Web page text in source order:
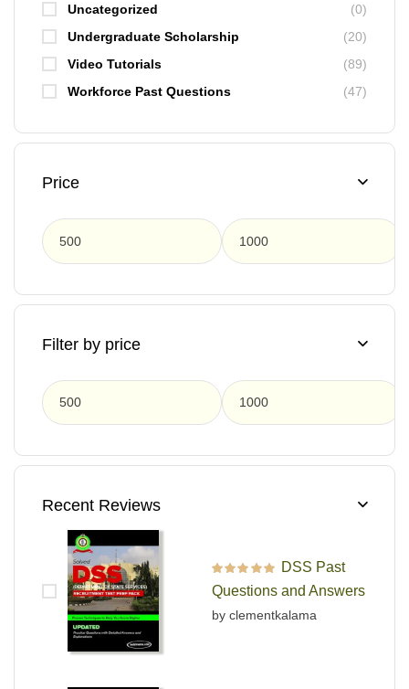
Uncategorized
(0)
Undergraduate Scholarship
(20)
Video Tutorials
(89)
Workforce Past Questions
(47)
Price
Filter by price
Recent Reviews
Rated out of 5
DSS Past
Questions and Answers
by clementkalama